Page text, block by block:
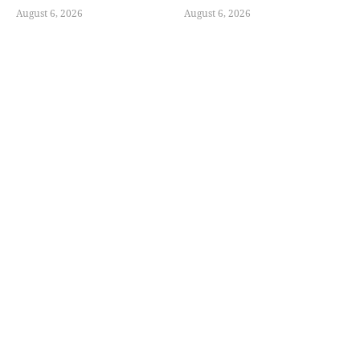
August 6, 2026 August 6, 2026